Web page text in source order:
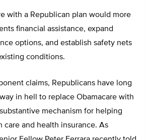
with a Republican plan would more
financial assistance, expand
options, and establish safety nets
conditions.
claims, Republicans have long
in hell to replace Obamacare with
mechanism for helping
care and health insurance. As